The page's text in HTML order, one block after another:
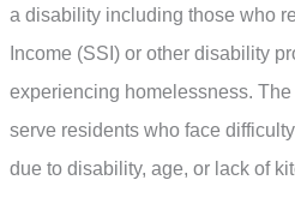
a disability including those who
Income (SSI) or other disability
experiencing homelessness.
serve residents who face
due to disability, age, or lack of